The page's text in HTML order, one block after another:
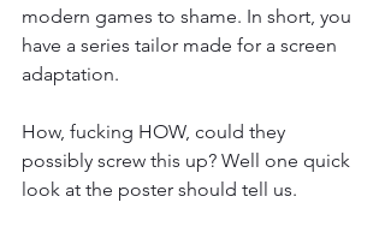
modern games to shame. In short, you
have a series tailor made for a screen
adaptation.
How, fucking HOW, could they
possibly screw this up? Well one quick
look at the poster should tell us.